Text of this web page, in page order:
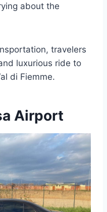
about the
travelers
luxurious ride to
di Fiemme.
Airport